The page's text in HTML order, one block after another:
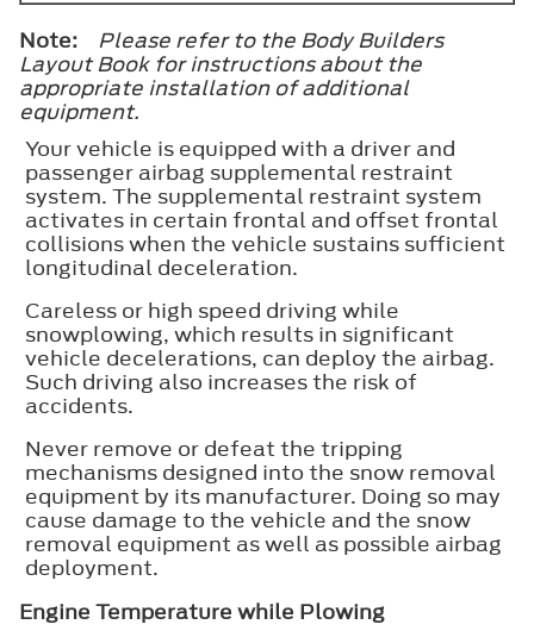
Note:
Please refer to the Body Builders
Layout Book for instructions about the
appropriate installation of additional
equipment.
Your vehicle is equipped with a driver and
passenger airbag supplemental restraint
system. The supplemental restraint system
activates in certain frontal and offset frontal
collisions when the vehicle sustains sufficient
longitudinal deceleration.
Careless or high speed driving while
snowplowing, which results in significant
vehicle decelerations, can deploy the airbag.
Such driving also increases the risk of
accidents.
Never remove or defeat the tripping
mechanisms designed into the snow removal
equipment by its manufacturer. Doing so may
cause damage to the vehicle and the snow
removal equipment as well as possible airbag
deployment.
Engine Temperature while Plowing